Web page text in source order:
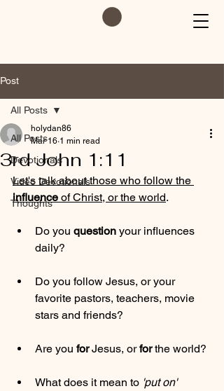
Post
All Posts
Devotionals
Video Devotionals
Thoughts
All Posts
3rd John 1:11
holydan86
Mar 16 1 min read
Let's talk about those who follow the
influence of Christ, or the world.
Do you question your influences
daily?
Do you follow Jesus, or your
favorite pastors, teachers, movie
stars and friends?
Are you for Jesus, or for the world?
What does it mean to 'put on'